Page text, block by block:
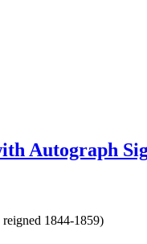
Autograph
1844-1859)